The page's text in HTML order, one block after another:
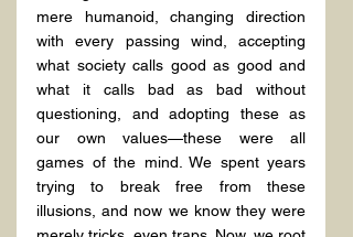
mere humanoid, changing direction
with every passing wind, accepting
what society calls good as good and
what it calls bad as bad without
questioning, and adopting these as
our own values—these were all
games of the mind. We spent years
trying to break free from these
illusions, and now we know they were